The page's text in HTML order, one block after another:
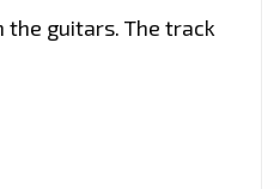
guitars. The track